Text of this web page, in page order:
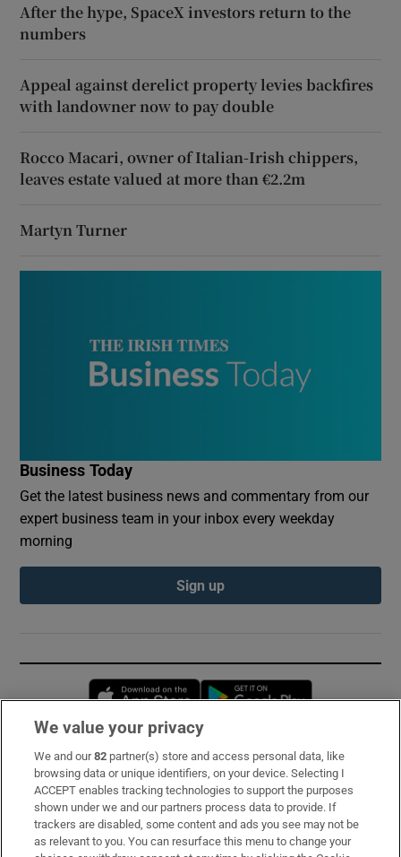
After the hype, SpaceX investors return to the
numbers
Appeal against derelict property levies backfires
with landowner now to pay double
Rocco Macari, owner of Italian-Irish chippers,
leaves estate valued at more than €2.2m
Martyn Turner
Business Today
Get the latest business news and commentary from our
expert business team in your inbox every weekday
morning
Sign up
Opens in new window
Subscribe
Support
About Us
We value your privacy
We and our82 partner(s) store and access personal data, like
browsing data or unique identifiers, on your device. Selecting I
ACCEPT enables tracking technologies to support the purposes
shown under we and our partners process data to provide. If
trackers are disabled, some content and ads you see may not be
as relevant to you. You can resurface this menu to change your